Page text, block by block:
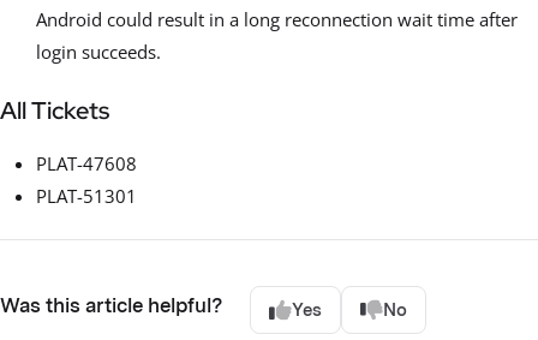
Android could result in a long reconnection wait time after
login succeeds.
All Tickets
PLAT-47608
PLAT-51301
Was this article helpful? Yes No